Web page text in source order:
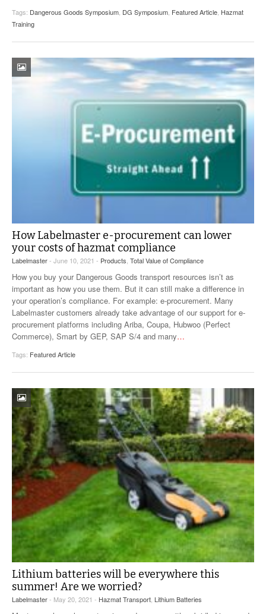
Tags: Dangerous Goods Symposium DG Symposium Featured Article Hazmat
Training
How Labelmaster e-procurement can lower
your costs of hazmat compliance
Labelmaster- June 10, 2021 - Products Total Value of Compliance
How you buy your Dangerous Goods transport resources isn’t as
important as how you use them. But it can still make a difference in
your operation’s compliance. For example: e-procurement. Many
Labelmaster customers already take advantage of our support for e-
procurement platforms including Ariba, Coupa, Hubwoo (Perfect
Commerce), Smart by GEP, SAP S/4 and many…
Tags: Featured Article
Lithium batteries will be everywhere this
summer! Are we worried?
Labelmaster- May 20, 2021 - Hazmat Transport Lithium Batteries